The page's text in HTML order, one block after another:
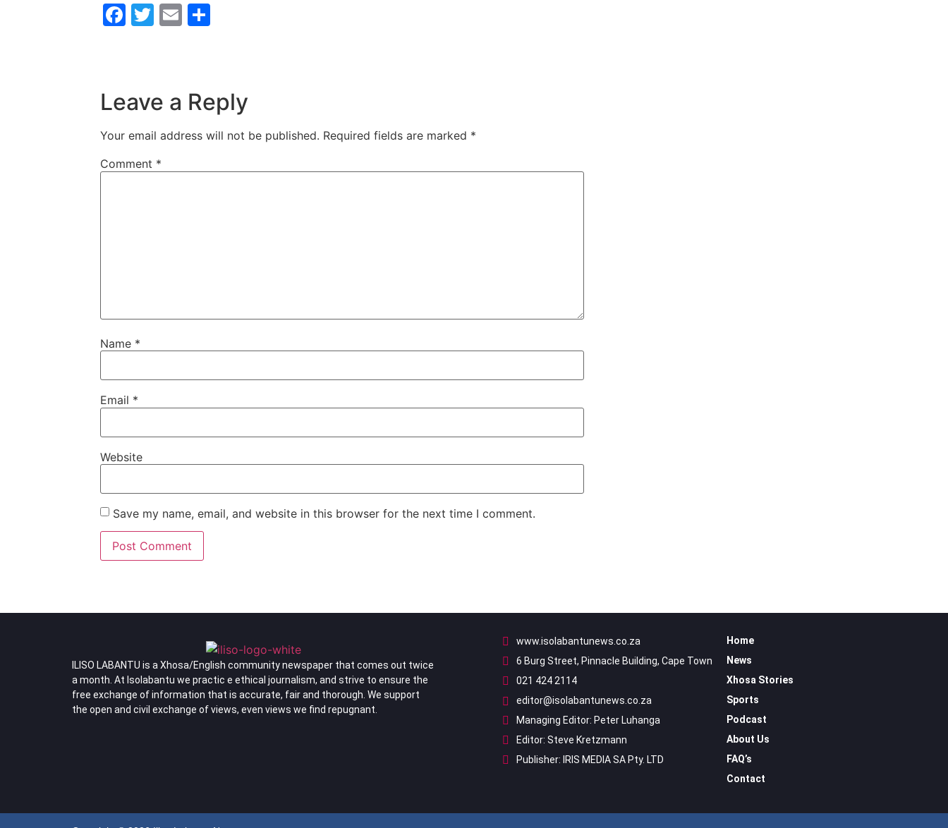
Facebook
Twitter
Email
Leave a Reply
Your email address will not be published. Required fields are marked *
Comment *
Name *
Email *
Website
Save my name, email, and website in this browser for the next time I comment.
ILISO LABANTU is a Xhosa/English community newspaper that comes out twice
a month. At Isolabantu we practic e ethical journalism, and strive to ensure the
free exchange of information that is accurate, fair and thorough. We support
the open and civil exchange of views, even views we find repugnant.
www.isolabantunews.co.za
6 Burg Street, Pinnacle Building, Cape Town
021 424 2114
editor@isolabantunews.co.za
Managing Editor: Peter Luhanga
Editor: Steve Kretzmann
Publisher: IRIS MEDIA SA Pty. LTD
Home
News
Xhosa Stories
Sports
Podcast
About Us
FAQ’s
Contact